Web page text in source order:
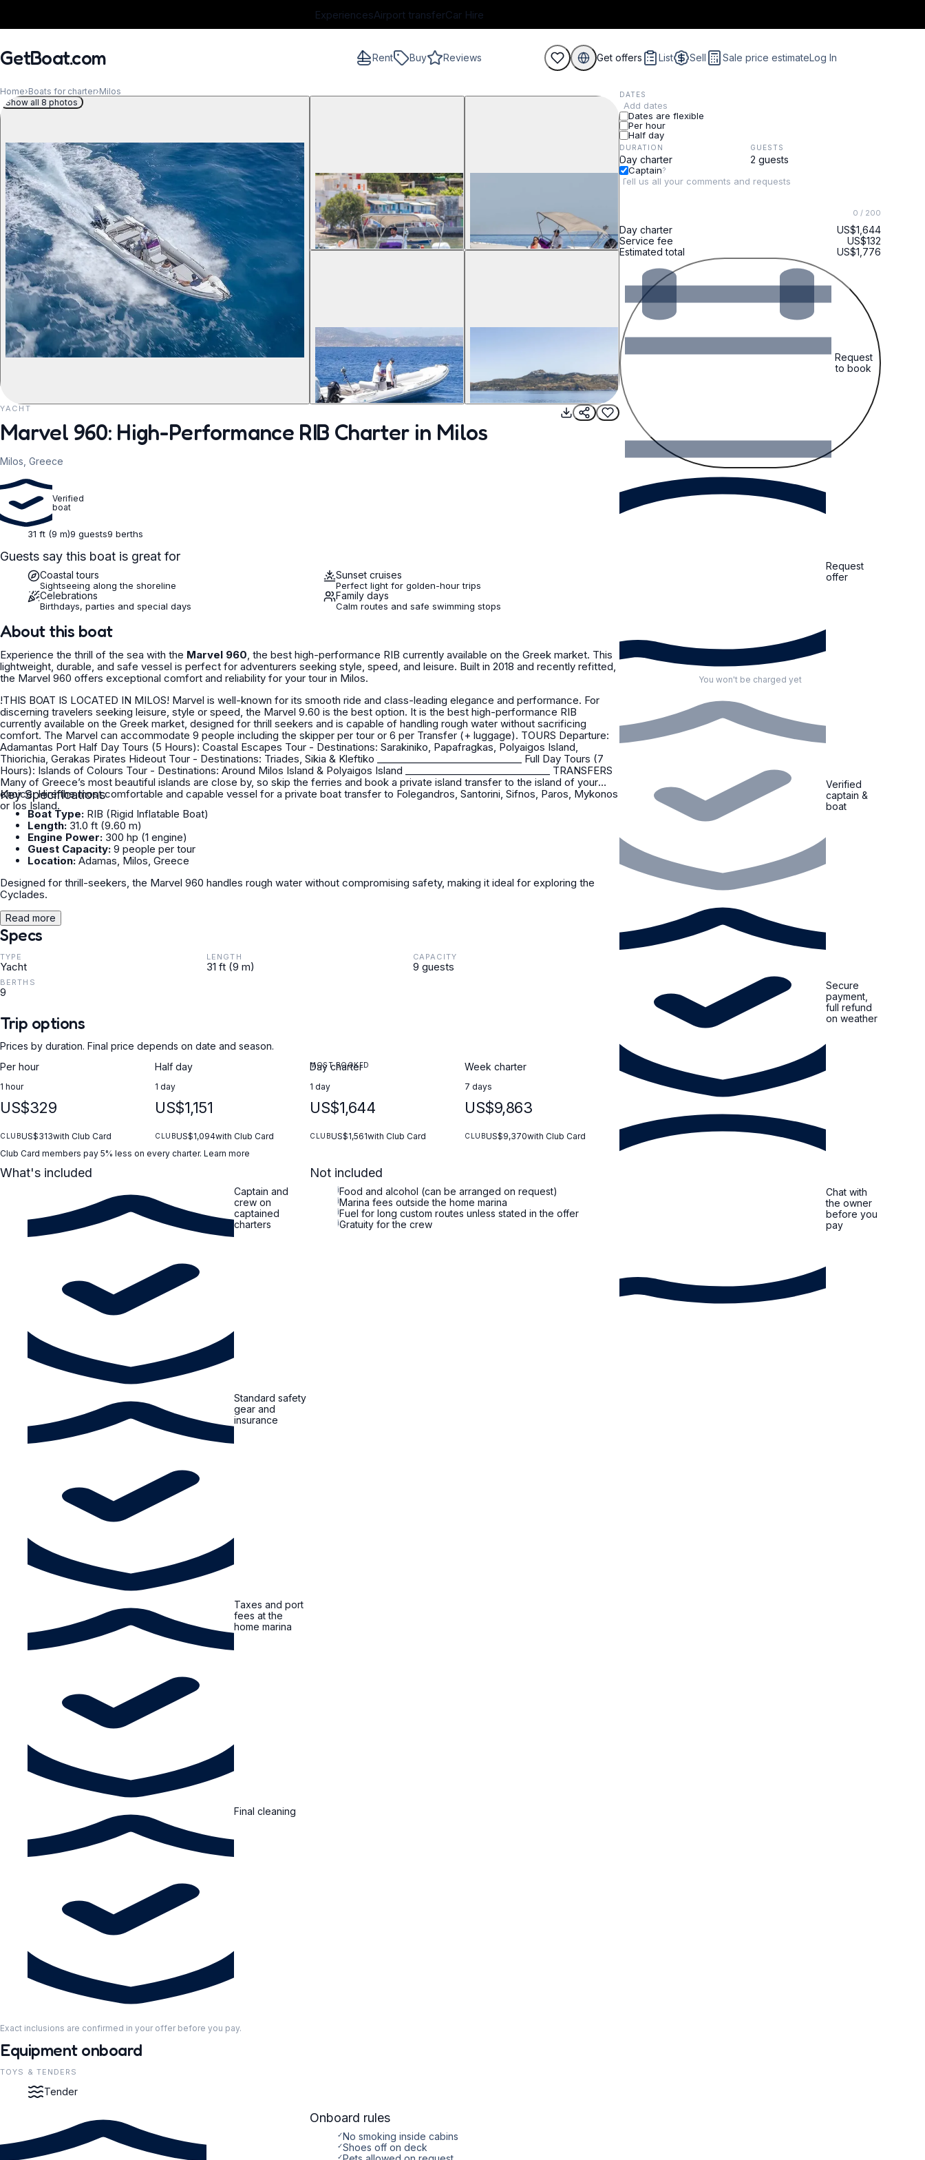
ExperiencesAirport transferCar Hire
GetBoat.com Rent Buy Reviews Get offers List Sell Sale price estimateLog In
When?
Home›Boats for charter›Milos
REQUEST TO BOOK
Show all 8 photos
YACHT
Marvel 960: High-Performance RIB Charter in Milos
Milos, Greece
Verified
boat
31 ft (9 m)9 guests9 berths
Guests say this boat is great for
Coastal tours
Sightseeing along the shoreline
Sunset cruises
Perfect light for golden-hour trips
Celebrations
Birthdays, parties and special days
Family days
Calm routes and safe swimming stops
DATES
Add dates
Dates are flexible
Per hour
Half day
DURATION GUESTS
Captain?
0 / 200
Day charter
US$1,644
Service fee
US$132
Estimated total
US$1,776
Request
to book
Request
offer
You won't be charged yet
Verified
captain &
boat
Secure
payment,
full refund
on weather
Chat with
the owner
before you
pay
About this boat
Experience the thrill of the sea with the Marvel 960, the best high-performance RIB currently available on the Greek market. This
lightweight, durable, and safe vessel is perfect for adventurers seeking style, speed, and leisure. Built in 2018 and recently refitted,
the Marvel 960 offers exceptional comfort and reliability for your tour in Milos.
!THIS BOAT IS LOCATED IN MILOS! Marvel is well-known for its smooth ride and class-leading elegance and performance. For
discerning travelers seeking leisure, style or speed, the Marvel 9.60 is the best option. It is the best high-performance RIB
currently available on the Greek market, designed for thrill seekers and is capable of handling rough water without sacrificing
comfort. The Marvel can accommodate 9 people including the skipper per tour or 6 per Transfer (+ luggage). TOURS Departure:
Adamantas Port Half Day Tours (5 Hours): Coastal Escapes Tour - Destinations: Sarakiniko, Papafragkas, Polyaigos Island,
Thiorichia, Gerakas Pirates Hideout Tour - Destinations: Triades, Sikia & Kleftiko ______________________________ Full Day Tours (7
Hours): Islands of Colours Tour - Destinations: Around Milos Island & Polyaigos Island ______________________________ TRANSFERS
Many of Greece’s most beautiful islands are close by, so skip the ferries and book a private island transfer to the island of your
choice. Hire the most comfortable and capable vessel for a private boat transfer to Folegandros, Santorini, Sifnos, Paros, Mykonos
or Ios Island.
Key Specifications
Boat Type: RIB (Rigid Inflatable Boat)
Length: 31.0 ft (9.60 m)
Engine Power: 300 hp (1 engine)
Guest Capacity: 9 people per tour
Location: Adamas, Milos, Greece
Designed for thrill-seekers, the Marvel 960 handles rough water without compromising safety, making it ideal for exploring the
Cyclades.
Read more
Specs
TYPE
Yacht
LENGTH
31 ft (9 m)
CAPACITY
9 guests
BERTHS
9
Trip options
Prices by duration. Final price depends on date and season.
Per hour
1 hour
US$329
CLUBUS$313with Club Card
Half day
1 day
US$1,151
CLUBUS$1,094with Club Card
MOST BOOKED
Day charter
1 day
US$1,644
CLUBUS$1,561with Club Card
Week charter
7 days
US$9,863
CLUBUS$9,370with Club Card
Club Card members pay 5% less on every charter. Learn more
What's included
Captain and
crew on
captained
charters
Standard safety
gear and
insurance
Taxes and port
fees at the
home marina
Final cleaning
Not included
iFood and alcohol (can be arranged on request)
iMarina fees outside the home marina
iFuel for long custom routes unless stated in the offer
iGratuity for the crew
Exact inclusions are confirmed in your offer before you pay.
Equipment onboard
TOYS & TENDERS
Tender
Onboard rules
✓No smoking inside cabins
✓Shoes off on deck
✓